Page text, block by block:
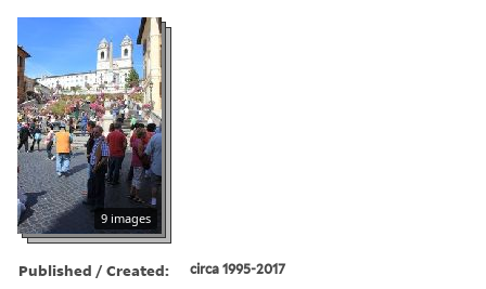
9 images
Published / Created: circa 1995-2017